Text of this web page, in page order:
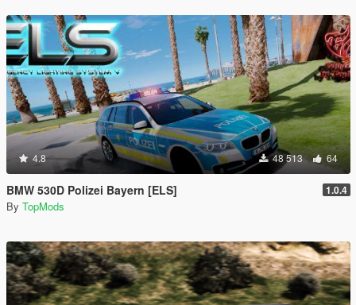
4.8 48 513 64
BMW 530D Polizei Bayern [ELS] 1.0.4
By TopMods